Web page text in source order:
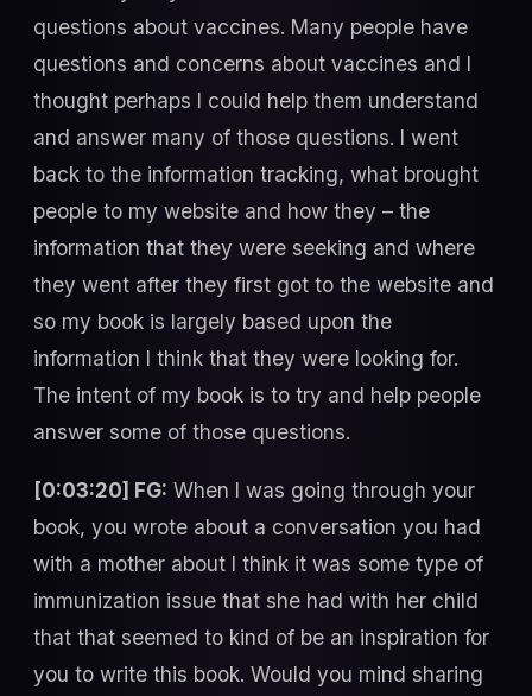
questions about vaccines. Many people have
questions and concerns about vaccines and I
thought perhaps I could help them understand
and answer many of those questions. I went
back to the information tracking, what brought
people to my website and how they – the
information that they were seeking and where
they went after they first got to the website and
so my book is largely based upon the
information I think that they were looking for.
The intent of my book is to try and help people
answer some of those questions.
[0:03:20] FG: When I was going through your
book, you wrote about a conversation you had
with a mother about I think it was some type of
immunization issue that she had with her child
that that seemed to kind of be an inspiration for
you to write this book. Would you mind sharing